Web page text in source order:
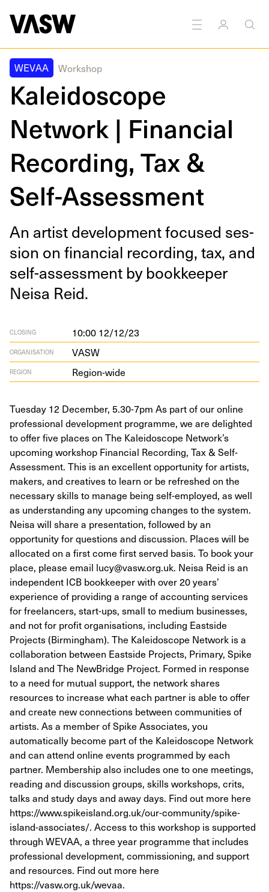
WEVAA Workshop
Kaleidoscope
Network | Financial
Recording, Tax &
Self-Assessment
An artist devel­op­ment focused ses­
sion on finan­cial record­ing, tax, and
self-assess­ment by book­keep­er
Neisa Reid.
CLOSING 10:00 12/12/23
ORGANISATION VASW
REGION Region-wide
Tuesday 12 December, 5.30-7pm As part of our online
professional development programme, we are delighted
to offer five places on The Kaleidoscope Network’s
upcoming workshop Financial Recording, Tax & Self-
Assessment. This is an excellent opportunity for artists,
makers, and creatives to learn or be refreshed on the
necessary skills to manage being self-employed, as well
as understanding any upcoming changes to the system.
Neisa will share a presentation, followed by an
opportunity for questions and discussion. Places will be
allocated on a first come first served basis. To book your
place, please email lucy@vasw.org.uk. Neisa Reid is an
independent ICB bookkeeper with over 20 years’
experience of providing a range of accounting services
for freelancers, start-ups, small to medium businesses,
and not for profit organisations, including Eastside
Projects (Birmingham). The Kaleidoscope Network is a
collaboration between Eastside Projects, Primary, Spike
Island and The NewBridge Project. Formed in response
to a need for mutual support, the network shares
resources to increase what each partner is able to offer
and create new connections between communities of
artists. As a member of Spike Associates, you
automatically become part of the Kaleidoscope Network
and can attend online events programmed by each
partner. Membership also includes one to one meetings,
reading and discussion groups, skills workshops, crits,
talks and study days and away days. Find out more here
https://www.spikeisland.org.uk/our-community/spike-
island-associates/. Access to this workshop is supported
through WEVAA, a three year programme that includes
professional development, commissioning, and support
and resources. Find out more here
https://vasw.org.uk/wevaa.
Textiles Writing Marketing Education